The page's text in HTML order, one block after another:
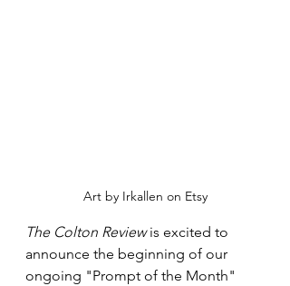
Art by Irkallen on Etsy
The Colton Review is excited to
announce the beginning of our
ongoing "Prompt of the Month"